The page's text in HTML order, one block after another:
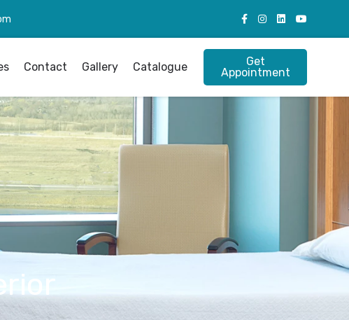
Contact Gallery Catalogue
Get
Appointment